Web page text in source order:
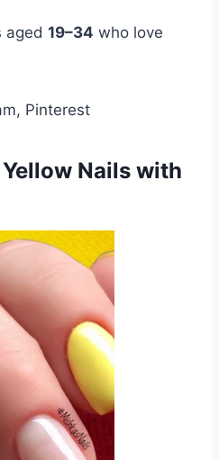
aged 19–34 who love
Pinterest
Nails with